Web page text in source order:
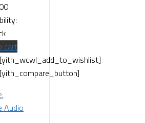
cart
[yith_wcwl_add_to_wishlist]
[yith_compare_button]
,
Audio